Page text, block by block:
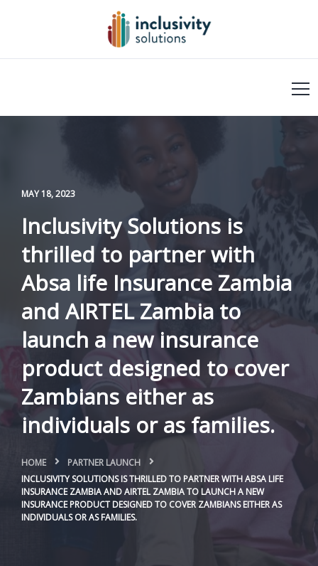
MAY 18, 2023
Inclusivity Solutions is
thrilled to partner with
Absa life Insurance Zambia
and AIRTEL Zambia to
launch a new insurance
product designed to cover
Zambians either as
individuals or as families.
HOME
PARTNER LAUNCH
INCLUSIVITY SOLUTIONS IS THRILLED TO PARTNER WITH ABSA LIFE
INSURANCE ZAMBIA AND AIRTEL ZAMBIA TO LAUNCH A NEW
INSURANCE PRODUCT DESIGNED TO COVER ZAMBIANS EITHER AS
INDIVIDUALS OR AS FAMILIES.